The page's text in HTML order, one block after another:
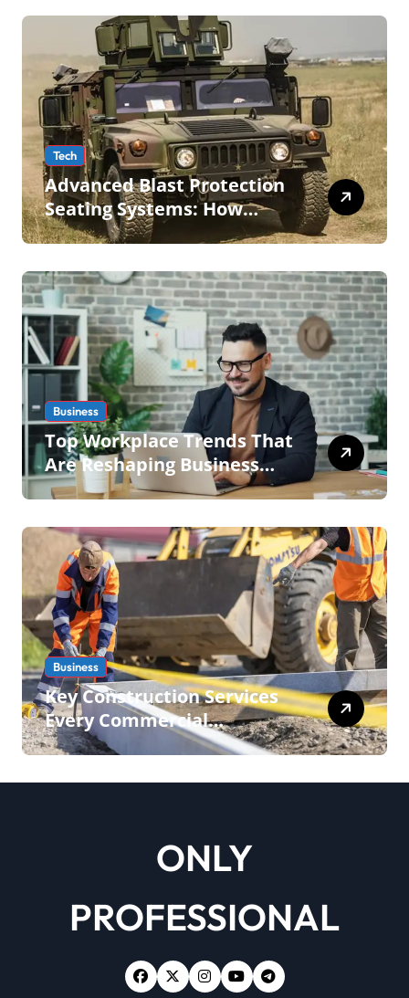
Tech
Advanced Blast Protection
Seating Systems: How
Mobius Protection Systems
Business
Top Workplace Trends That
Are Reshaping Business
Operations in 2026
Business
Key Construction Services
Every Commercial
Development Requires
ONLY
PROFESSIONAL